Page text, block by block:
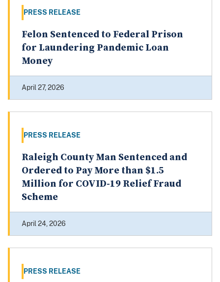
PRESS RELEASE
Felon Sentenced to Federal Prison
for Laundering Pandemic Loan
Money
April 27, 2026
PRESS RELEASE
Raleigh County Man Sentenced and
Ordered to Pay More than $1.5
Million for COVID-19 Relief Fraud
Scheme
April 24, 2026
PRESS RELEASE